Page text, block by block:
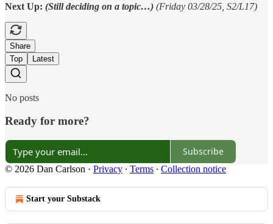
Next Up: (Still deciding on a topic…) (Friday 03/28/25, S2/L17)
Share
Top
Latest
No posts
Ready for more?
Subscribe
© 2026 Dan Carlson · Privacy ∙ Terms ∙ Collection notice
Start your Substack